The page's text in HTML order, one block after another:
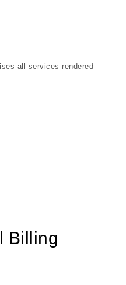
all services rendered
Billing